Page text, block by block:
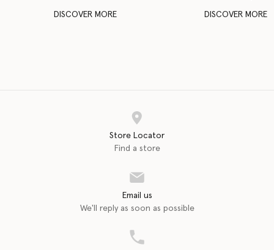
DISCOVER MORE DISCOVER MORE
Store Locator
Find a store
Email us
We'll reply as soon as possible